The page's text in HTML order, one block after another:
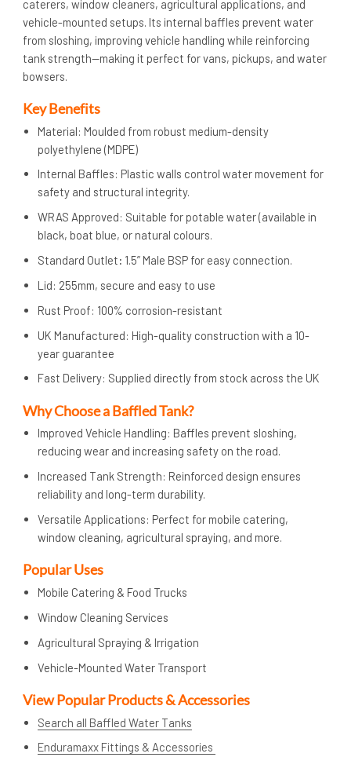
caterers, window cleaners, agricultural applications, and
vehicle-mounted setups. Its internal baffles prevent water
from sloshing, improving vehicle handling while reinforcing
tank strength—making it perfect for vans, pickups, and water
bowsers.
Key Benefits
Material: Moulded from robust medium-density
polyethylene (MDPE)
Internal Baffles: Plastic walls control water movement for
safety and structural integrity.
WRAS Approved: Suitable for potable water (available in
black, boat blue, or natural colours.
Standard Outlet: 1.5” Male BSP for easy connection.
Lid: 255mm, secure and easy to use
Rust Proof: 100% corrosion-resistant
UK Manufactured: High-quality construction with a 10-
year guarantee
Fast Delivery: Supplied directly from stock across the UK
Why Choose a Baffled Tank?
Improved Vehicle Handling: Baffles prevent sloshing,
reducing wear and increasing safety on the road.
Increased Tank Strength: Reinforced design ensures
reliability and long-term durability.
Versatile Applications: Perfect for mobile catering,
window cleaning, agricultural spraying, and more.
Popular Uses
Mobile Catering & Food Trucks
Window Cleaning Services
Agricultural Spraying & Irrigation
Vehicle-Mounted Water Transport
View Popular Products & Accessories
Search all Baffled Water Tanks
Enduramaxx Fittings & Accessories